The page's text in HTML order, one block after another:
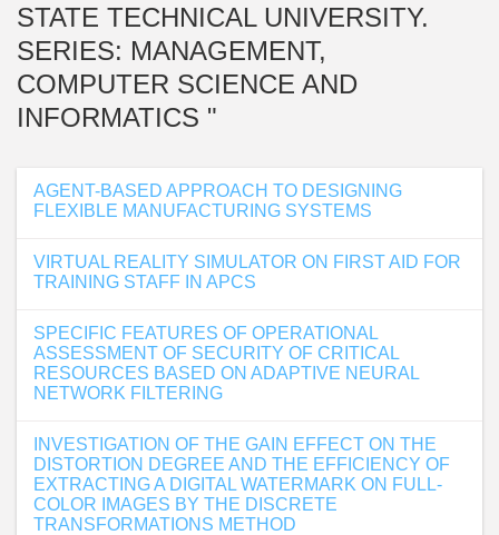
STATE TECHNICAL UNIVERSITY.
SERIES: MANAGEMENT,
COMPUTER SCIENCE AND
INFORMATICS "
AGENT-BASED APPROACH TO DESIGNING
FLEXIBLE MANUFACTURING SYSTEMS
VIRTUAL REALITY SIMULATOR ON FIRST AID FOR
TRAINING STAFF IN APCS
SPECIFIC FEATURES OF OPERATIONAL
ASSESSMENT OF SECURITY OF CRITICAL
RESOURCES BASED ON ADAPTIVE NEURAL
NETWORK FILTERING
INVESTIGATION OF THE GAIN EFFECT ON THE
DISTORTION DEGREE AND THE EFFICIENCY OF
EXTRACTING A DIGITAL WATERMARK ON FULL-
COLOR IMAGES BY THE DISCRETE
TRANSFORMATIONS METHOD